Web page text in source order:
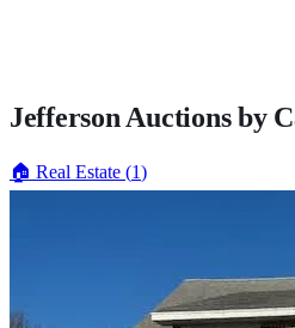
Jefferson Auctions by
🏠 Real Estate (1)